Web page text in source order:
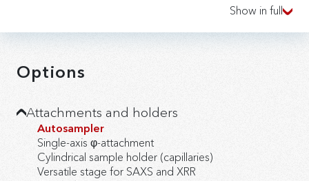
X-ray collimation system with a set of changeable slits
Reference sample for device configuration
Data Collection software package for control and data
collection
Show in full
Options
Attachments and holders
Autosampler
Single-axis φ-attachment
Cylindrical sample holder (capillaries)
Versatile stage for SAXS and XRR